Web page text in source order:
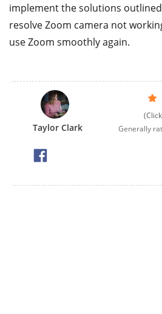
implement the solutions
resolve Zoom camera not
use Zoom smoothly again.
Taylor Clark
Generally